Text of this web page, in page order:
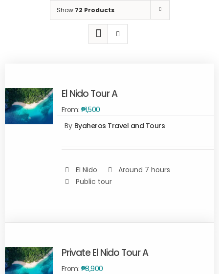
Show 72 Products
El Nido Tour A
From: ₱1,500
By Byaheros Travel and Tours
El Nido
Around 7 hours
Public tour
Private El Nido Tour A
From: ₱8,900